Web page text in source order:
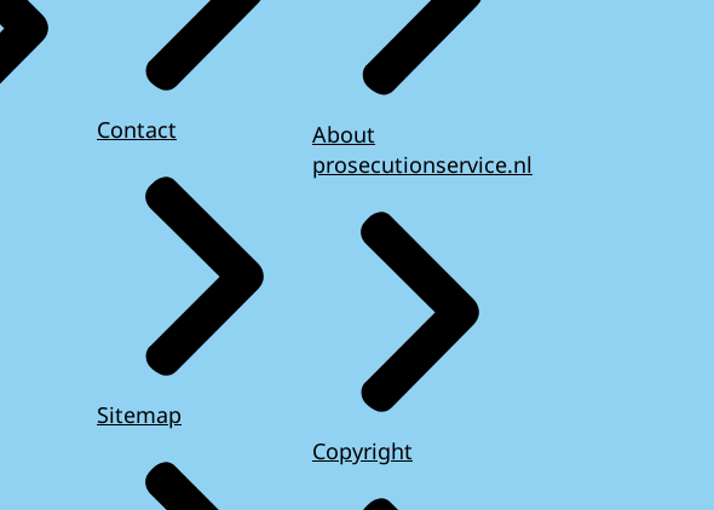
Contact
Sitemap
About
prosecutionservice.nl
Copyright